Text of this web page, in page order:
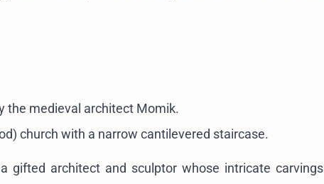
the medieval architect Momik.
church with a narrow cantilevered staircase.
gifted architect and sculptor whose intricate carvings